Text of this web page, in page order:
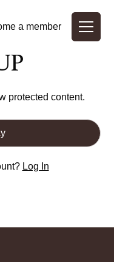
a member
protected content.
Log In